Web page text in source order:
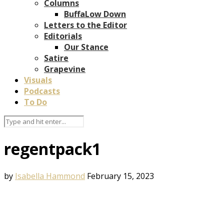
Columns
BuffaLow Down
Letters to the Editor
Editorials
Our Stance
Satire
Grapevine
Visuals
Podcasts
To Do
regentpack1
by Isabella Hammond February 15, 2023